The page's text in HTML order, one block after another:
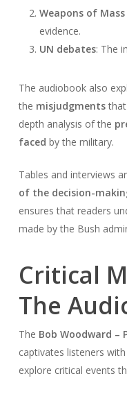
Weapons of
evidence.
UN debates: The
The audiobook also
the misjudgmentsthat
depth analysis of the
faced by the military.
Tables and interviews
of the decision-
ensures that readers
made by the Bush
Critical
The
The Bob Woodward –
captivates listeners
explore critical events